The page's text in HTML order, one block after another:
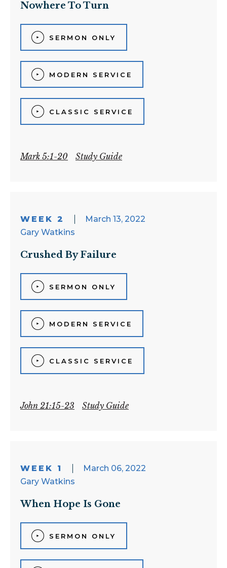
Nowhere To Turn
SERMON ONLY
MODERN SERVICE
CLASSIC SERVICE
Mark 5:1-20 Study Guide
WEEK 2
March 13, 2022
Gary Watkins
Crushed By Failure
SERMON ONLY
MODERN SERVICE
CLASSIC SERVICE
John 21:15-23 Study Guide
WEEK 1
March 06, 2022
Gary Watkins
When Hope Is Gone
SERMON ONLY